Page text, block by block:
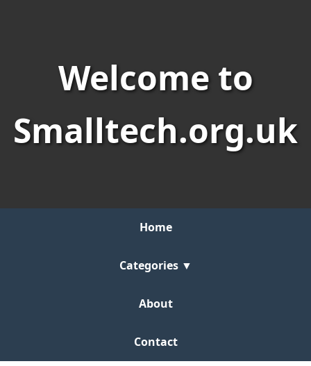
Welcome to
Smalltech.org.uk
Home
Categories ▼
About
Contact